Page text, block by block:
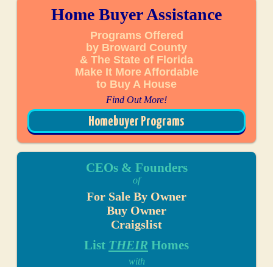
Home Buyer Assistance
Programs Offered
by Broward County
& The State of Florida
Make It More Affordable
to Buy A House
Find Out More!
Homebuyer Programs
CEOs & Founders
of
For Sale By Owner
Buy Owner
Craigslist
List THEIR Homes
with